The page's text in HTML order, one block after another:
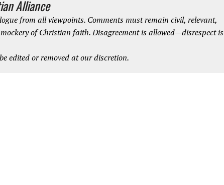
Alliance
from all viewpoints. Comments must remain civil, relevant,
of Christian faith. Disagreement is allowed—disrespect is
edited or removed at our discretion.